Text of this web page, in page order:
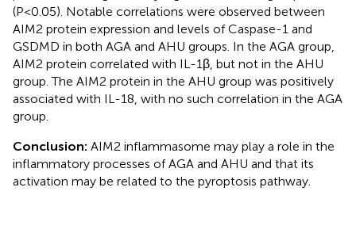
(P<0.05). Notable correlations were observed between
AIM2 protein expression and levels of Caspase-1 and
GSDMD in both AGA and AHU groups. In the AGA group,
AIM2 protein correlated with IL-1β, but not in the AHU
group. The AIM2 protein in the AHU group was positively
associated with IL-18, with no such correlation in the AGA
group.
Conclusion: AIM2 inflammasome may play a role in the
inflammatory processes of AGA and AHU and that its
activation may be related to the pyroptosis pathway.